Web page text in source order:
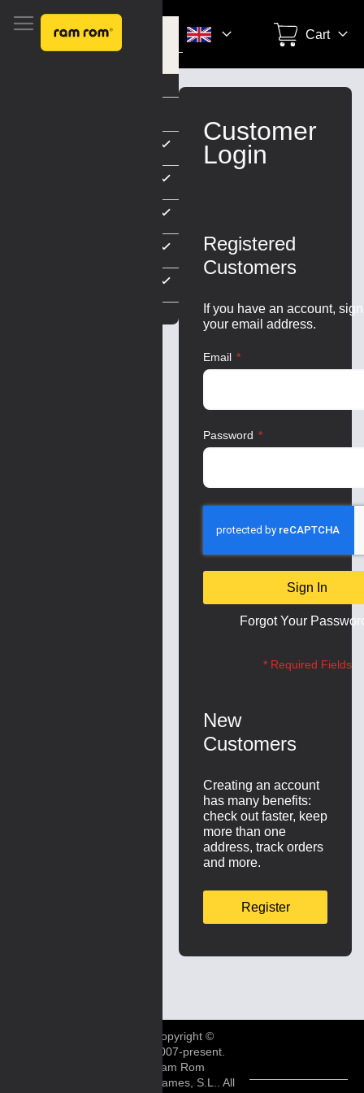
Cart
Search
Settings
Customer
Login
Registered
Customers
If you have an account,
your email address.
Email
Password
Sign In
Forgot Your
New
Customers
Creating an account
has many benefits:
check out faster, keep
more than one
address, track orders
and more.
Register
Copyright ©
2007-present.
Ram Rom
Games, S.L.. All